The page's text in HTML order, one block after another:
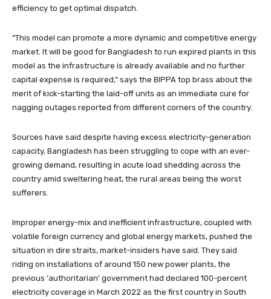
efficiency to get optimal dispatch.
“This model can promote a more dynamic and competitive energy
market. It will be good for Bangladesh to run expired plants in this
model as the infrastructure is already available and no further
capital expense is required,” says the BIPPA top brass about the
merit of kick-starting the laid-off units as an immediate cure for
nagging outages reported from different corners of the country.
Sources have said despite having excess electricity-generation
capacity, Bangladesh has been struggling to cope with an ever-
growing demand, resulting in acute load shedding across the
country amid sweltering heat, the rural areas being the worst
sufferers.
Improper energy-mix and inefficient infrastructure, coupled with
volatile foreign currency and global energy markets, pushed the
situation in dire straits, market-insiders have said. They said
riding on installations of around 150 new power plants, the
previous ‘authoritarian’ government had declared 100-percent
electricity coverage in March 2022 as the first country in South